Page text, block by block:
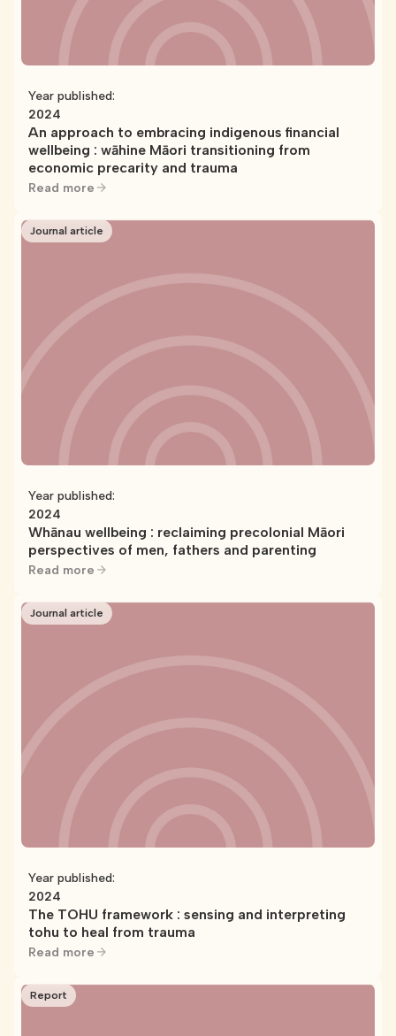
Year published:
2024
An approach to embracing indigenous financial
wellbeing : wāhine Māori transitioning from
economic precarity and trauma
Read more
Journal article
Year published:
2024
Whānau wellbeing : reclaiming precolonial Māori
perspectives of men, fathers and parenting
Read more
Journal article
Year published:
2024
The TOHU framework : sensing and interpreting
tohu to heal from trauma
Read more
Report